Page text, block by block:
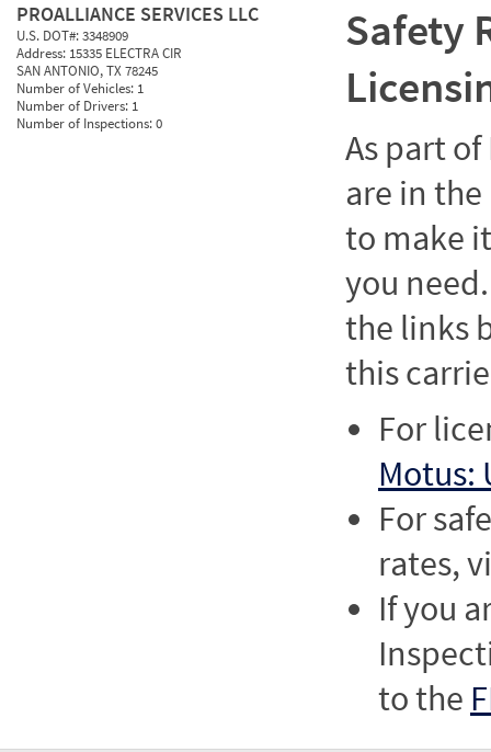
PROALLIANCE SERVICES LLC
U.S. DOT#:3348909
Address: 15335 ELECTRA CIR
SAN ANTONIO, TX 78245
Number of Vehicles: 1
Number of Drivers: 1
Number of Inspections:0
Safety
As part of
are in
to make
you
the links
this
For
Motus:
For
rates,
If you
to the